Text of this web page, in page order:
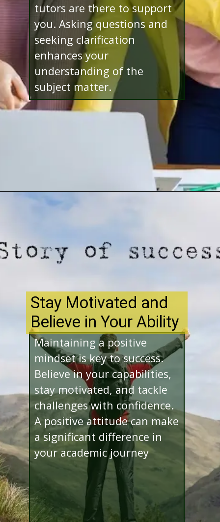
tutors are there to support
you. Asking questions and
seeking clarification
enhances your
understanding of the
subject matter.
Openinghttp://www.bibimohanan.com/
Maintaining a positive
mindset is key to success.
Believe in your capabilities,
stay motivated, and tackle
challenges with confidence.
A positive attitude can make
a significant difference in
your academic journey
Stay Motivated and
Believe in Your Ability